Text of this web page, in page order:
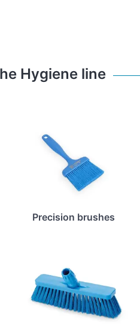
Hygiene line
Precision brushes